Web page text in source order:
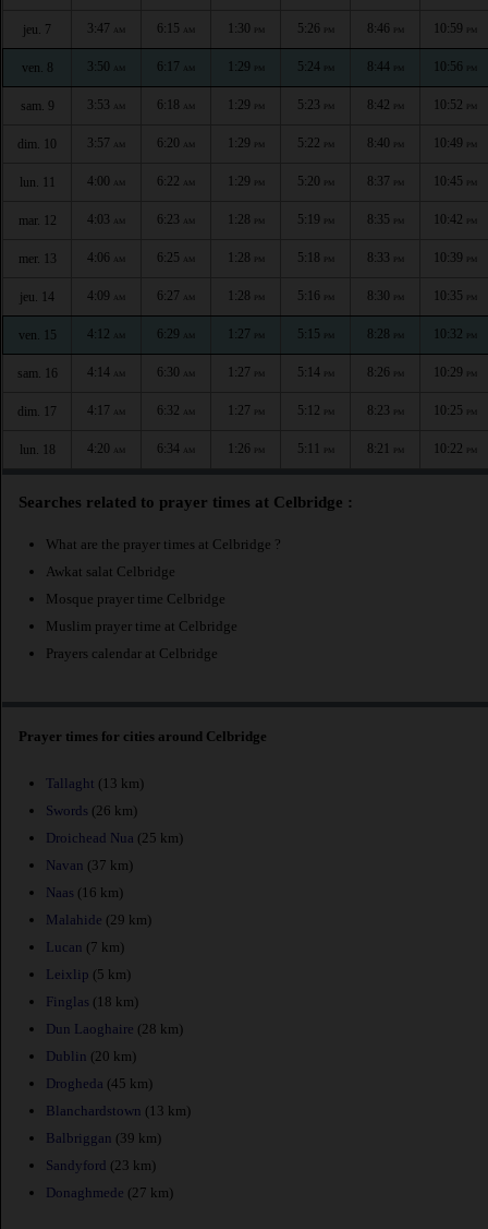
jeu. 7 3:47 AM 6:15 AM 1:30 PM 5:26 PM 8:46 PM 10:59 PM
ven. 8 3:50 AM 6:17 AM 1:29 PM 5:24 PM 8:44 PM 10:56 PM
sam. 9 3:53 AM 6:18 AM 1:29 PM 5:23 PM 8:42 PM 10:52 PM
dim. 10 3:57 AM 6:20 AM 1:29 PM 5:22 PM 8:40 PM 10:49 PM
lun. 11 4:00 AM 6:22 AM 1:29 PM 5:20 PM 8:37 PM 10:45 PM
mar. 12 4:03 AM 6:23 AM 1:28 PM 5:19 PM 8:35 PM 10:42 PM
mer. 13 4:06 AM 6:25 AM 1:28 PM 5:18 PM 8:33 PM 10:39 PM
jeu. 14 4:09 AM 6:27 AM 1:28 PM 5:16 PM 8:30 PM 10:35 PM
ven. 15 4:12 AM 6:29 AM 1:27 PM 5:15 PM 8:28 PM 10:32 PM
sam. 16 4:14 AM 6:30 AM 1:27 PM 5:14 PM 8:26 PM 10:29 PM
dim. 17 4:17 AM 6:32 AM 1:27 PM 5:12 PM 8:23 PM 10:25 PM
lun. 18 4:20 AM 6:34 AM 1:26 PM 5:11 PM 8:21 PM 10:22 PM
Searches related to prayer times at Celbridge :
What are the prayer times at Celbridge ?
Awkat salat Celbridge
Mosque prayer time Celbridge
Muslim prayer time at Celbridge
Prayers calendar at Celbridge
Prayer times for cities around Celbridge
Tallaght (13 km)
Swords (26 km)
Droichead Nua (25 km)
Navan (37 km)
Naas (16 km)
Malahide (29 km)
Lucan (7 km)
Leixlip (5 km)
Finglas (18 km)
Dun Laoghaire (28 km)
Dublin (20 km)
Drogheda (45 km)
Blanchardstown (13 km)
Balbriggan (39 km)
Sandyford (23 km)
Donaghmede (27 km)